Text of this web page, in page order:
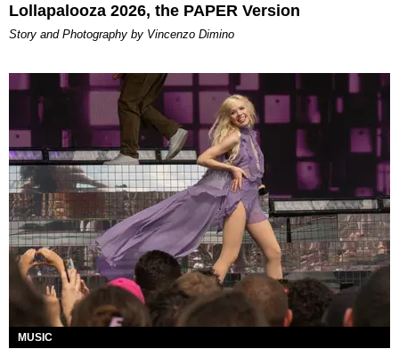
Lollapalooza 2026, the PAPER Version
Story and Photography by Vincenzo Dimino
MUSIC